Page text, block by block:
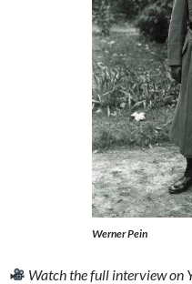
Werner Pein
Watch the full interview on